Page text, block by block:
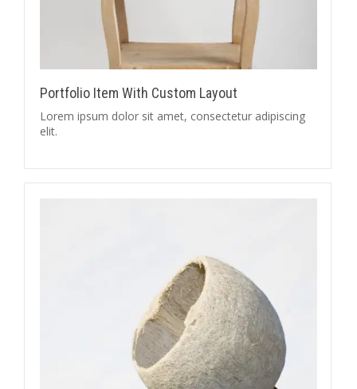
Portfolio Item With Custom Layout
Lorem ipsum dolor sit amet, consectetur adipiscing
elit.